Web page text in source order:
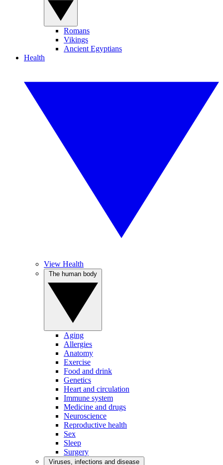
Romans
Vikings
Ancient Egyptians
Health
View Health
Aging
Allergies
Anatomy
Exercise
Food and drink
Genetics
Heart and circulation
Immune system
Medicine and drugs
Neuroscience
Reproductive health
Sex
Sleep
Surgery